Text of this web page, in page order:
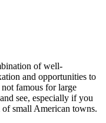
of well-
and opportunities to
famous for large
see, especially if you
of small American towns.